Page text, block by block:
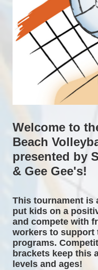
Welcome to
Beach
presented by
& Gee Gee's!
This tournament is
put kids on a
and compete with
workers to support
programs.
brackets keep this
levels and ages!